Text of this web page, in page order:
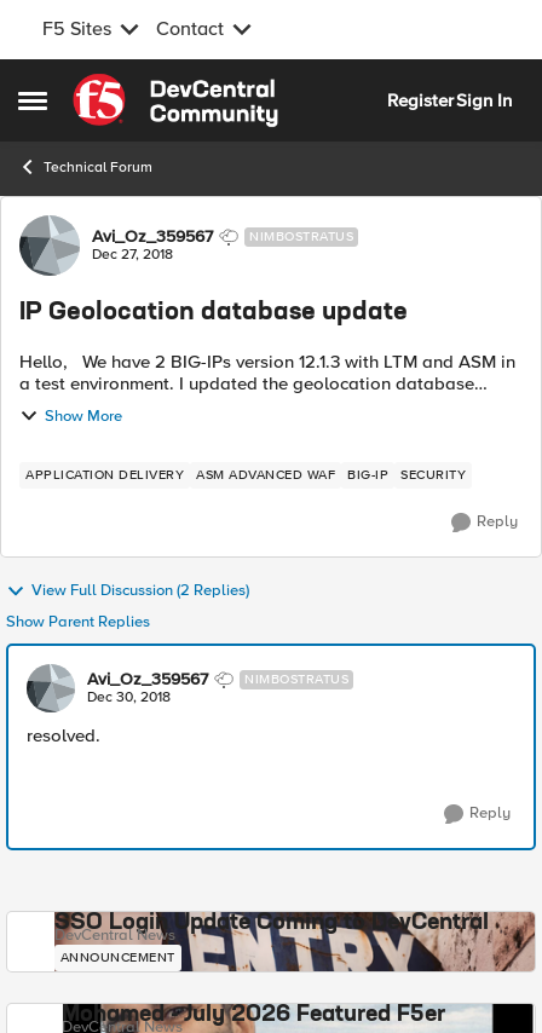
F5 Sites Contact
Open Side Menu
Skip to content
RegisterSign In
Technical Forum
Forum Discussion
Avi_Oz_359567 NIMBOSTRATUS
Dec 27, 2018
IP Geolocation database update
Hello, We have 2 BIG-IPs version 12.1.3 with LTM and ASM in
a test environment. I updated the geolocation database
following this advice https://support.f5.com/csp/article/K11176
The files is ...
Show More
APPLICATION DELIVERY ASM ADVANCED WAF BIG-IP SECURITY
Reply
View Full Discussion (2 Replies)
Show Parent Replies
Avi_Oz_359567 NIMBOSTRATUS
Dec 30, 2018
resolved.
Reply
SSO Login Update Coming to DevCentral
DevCentral News
ANNOUNCEMENT
Mohamed - July 2026 Featured F5er
DevCentral News